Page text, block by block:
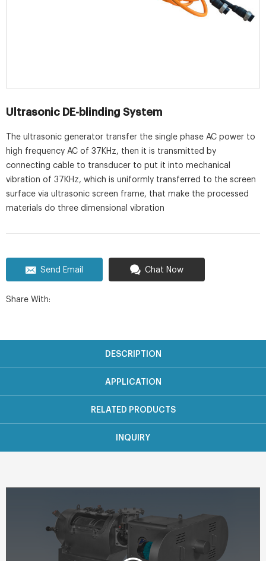
Ultrasonic DE-blinding System
The ultrasonic generator transfer the single phase AC power to
high frequency AC of 37KHz, then it is transmitted by
connecting cable to transducer to put it into mechanical
vibration of 37KHz, which is uniformly transferred to the screen
surface via ultrasonic screen frame, that make the processed
materials do three dimensional vibration
Send Email Chat Now
Share With:
DESCRIPTION
APPLICATION
RELATED PRODUCTS
INQUIRY